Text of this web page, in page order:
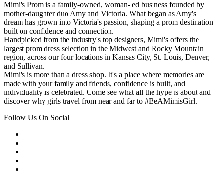
Mimi's Prom is a family-owned, woman-led business founded by
mother-daughter duo Amy and Victoria. What began as Amy's
dream has grown into Victoria's passion, shaping a prom destination
built on confidence and connection.
Handpicked from the industry's top designers, Mimi's offers the
largest prom dress selection in the Midwest and Rocky Mountain
region, across our four locations in Kansas City, St. Louis, Denver,
and Sullivan.
Mimi's is more than a dress shop. It's a place where memories are
made with your family and friends, confidence is built, and
individuality is celebrated. Come see what all the hype is about and
discover why girls travel from near and far to #BeAMimisGirl.
Follow Us On Social